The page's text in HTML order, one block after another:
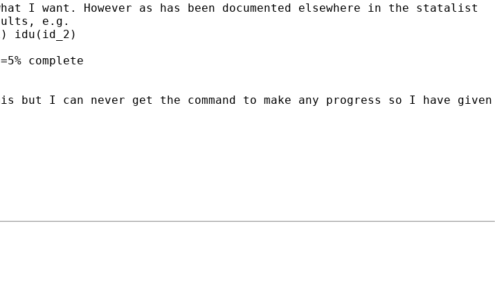
I want. However as has been documented elsewhere in the statalist
e.g.
idu(id_2)
complete
but I can never get the command to make any progress so I have given